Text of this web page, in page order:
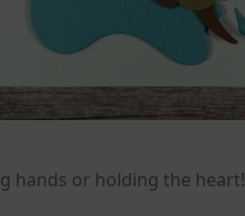
hands or holding the heart!